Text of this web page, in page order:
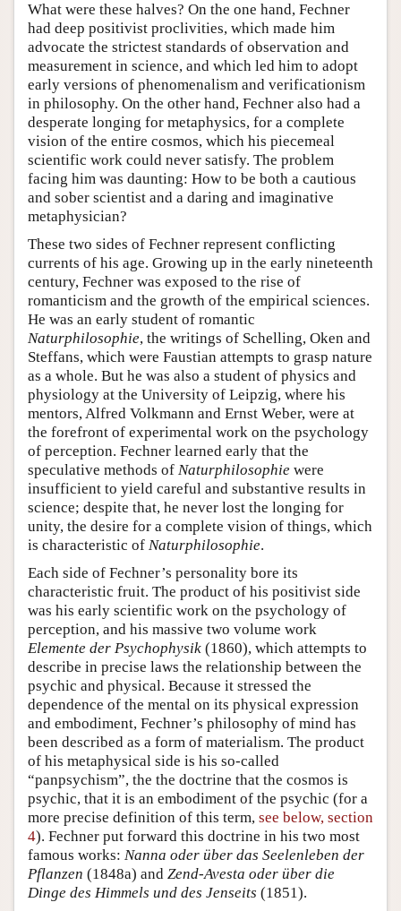
What were these halves? On the one hand, Fechner
had deep positivist proclivities, which made him
advocate the strictest standards of observation and
measurement in science, and which led him to adopt
early versions of phenomenalism and verificationism
in philosophy. On the other hand, Fechner also had a
desperate longing for metaphysics, for a complete
vision of the entire cosmos, which his piecemeal
scientific work could never satisfy. The problem
facing him was daunting: How to be both a cautious
and sober scientist and a daring and imaginative
metaphysician?
These two sides of Fechner represent conflicting
currents of his age. Growing up in the early nineteenth
century, Fechner was exposed to the rise of
romanticism and the growth of the empirical sciences.
He was an early student of romantic
Naturphilosophie, the writings of Schelling, Oken and
Steffans, which were Faustian attempts to grasp nature
as a whole. But he was also a student of physics and
physiology at the University of Leipzig, where his
mentors, Alfred Volkmann and Ernst Weber, were at
the forefront of experimental work on the psychology
of perception. Fechner learned early that the
speculative methods of Naturphilosophie were
insufficient to yield careful and substantive results in
science; despite that, he never lost the longing for
unity, the desire for a complete vision of things, which
is characteristic of Naturphilosophie.
Each side of Fechner’s personality bore its
characteristic fruit. The product of his positivist side
was his early scientific work on the psychology of
perception, and his massive two volume work
Elemente der Psychophysik (1860), which attempts to
describe in precise laws the relationship between the
psychic and physical. Because it stressed the
dependence of the mental on its physical expression
and embodiment, Fechner’s philosophy of mind has
been described as a form of materialism. The product
of his metaphysical side is his so-called
“panpsychism”, the the doctrine that the cosmos is
psychic, that it is an embodiment of the psychic (for a
more precise definition of this term, see below, section
4). Fechner put forward this doctrine in his two most
famous works: Nanna oder über das Seelenleben der
Pflanzen (1848a) and Zend-Avesta oder über die
Dinge des Himmels und des Jenseits (1851).